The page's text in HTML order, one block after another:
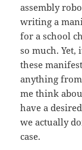
assembly
writing a
for a school
so much. Yet,
these
anything
me think
have a
we actually
case.